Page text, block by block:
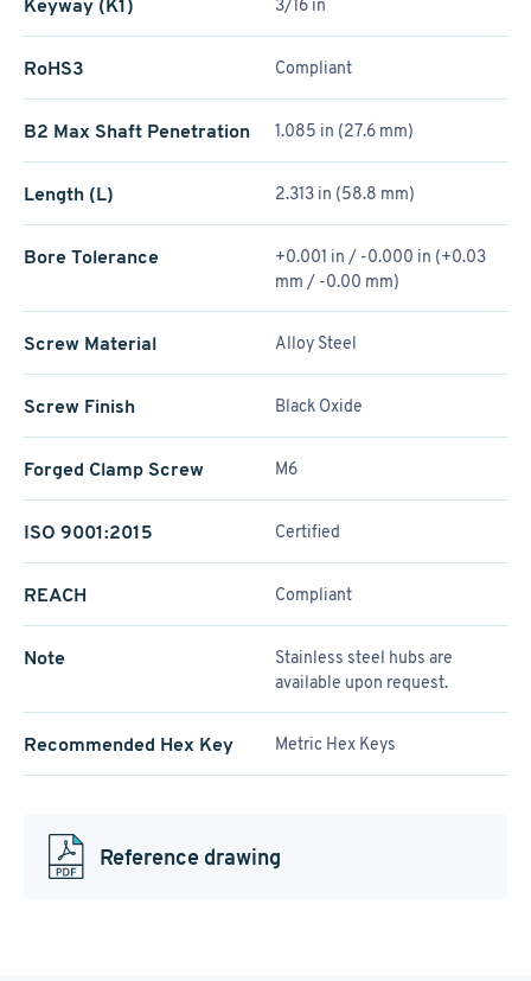
Keyway (K1) 3/16 in
RoHS3 Compliant
B2 Max Shaft Penetration 1.085 in (27.6 mm)
Length (L) 2.313 in (58.8 mm)
Bore Tolerance
+0.001 in / -0.000 in (+0.03
mm / -0.00 mm)
Screw Material Alloy Steel
Screw Finish Black Oxide
Forged Clamp Screw M6
ISO 9001:2015 Certified
REACH Compliant
Note
Stainless steel hubs are
available upon request.
Recommended Hex Key Metric Hex Keys
Reference drawing